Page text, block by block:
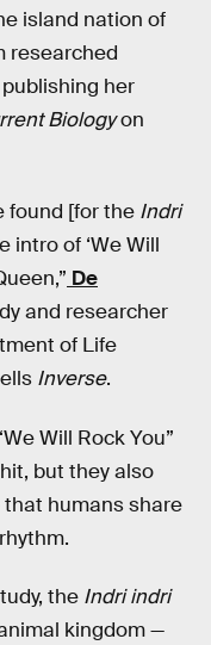
island nation of
researched
publishing her
Biologyon
found [for the Indri
intro of ‘We Will
De
and researcher
of Life
Inverse.
Will Rock You”
but they also
humans share
the Indri indri
kingdom —